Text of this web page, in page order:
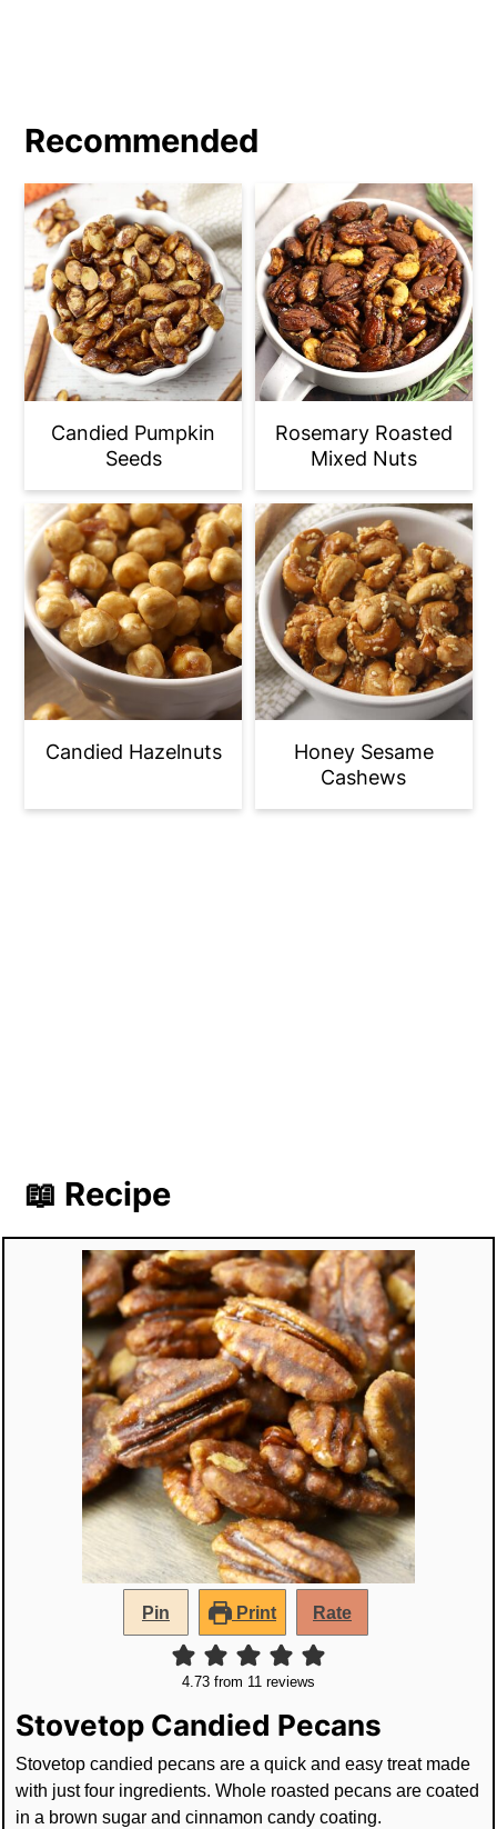
Recommended
Candied Pumpkin
Seeds
Rosemary Roasted
Mixed Nuts
Candied Hazelnuts
Honey Sesame
Cashews
📖 Recipe
Pin Print Rate
4.73 from 11 reviews
Stovetop Candied Pecans
Stovetop candied pecans are a quick and easy treat made
with just four ingredients. Whole roasted pecans are coated
in a brown sugar and cinnamon candy coating.